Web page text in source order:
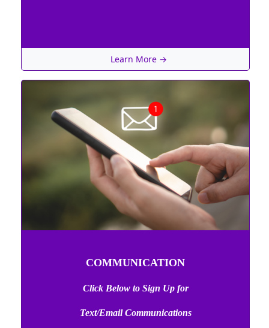
Learn More →
COMMUNICATION
Click Below to Sign Up for
Text/Email Communications